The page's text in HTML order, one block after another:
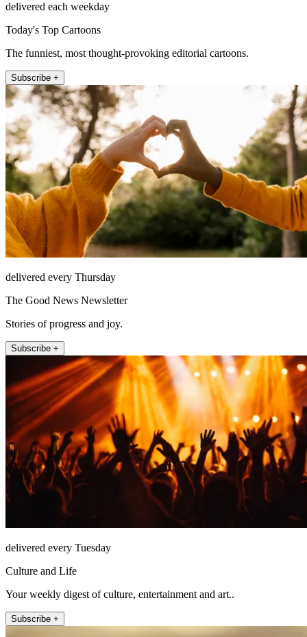
delivered each weekday
Today's Top Cartoons
The funniest, most thought-provoking editorial cartoons.
Subscribe +
delivered every Thursday
The Good News Newsletter
Stories of progress and joy.
Subscribe +
delivered every Tuesday
Culture and Life
Your weekly digest of culture, entertainment and art..
Subscribe +